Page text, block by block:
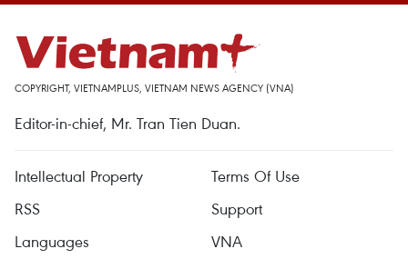
COPYRIGHT, VIETNAMPLUS, VIETNAM NEWS AGENCY (VNA)
Editor-in-chief, Mr. Tran Tien Duan.
Intellectual Property
Terms Of Use
RSS
Support
Languages
VNA